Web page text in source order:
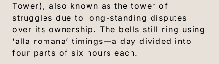
Tower), also known as the tower of
struggles due to long-standing disputes
over its ownership. The bells still ring using
‘alla romana’ timings—a day divided into
four parts of six hours each.